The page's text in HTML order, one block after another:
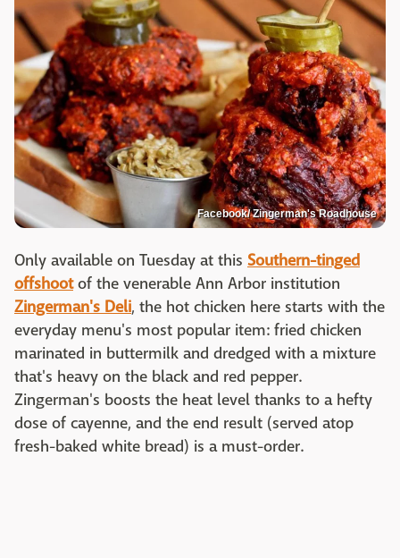
Facebook/ Zingerman's Roadhouse
Only available on Tuesday at this Southern-tinged
offshootof the venerable Ann Arbor institution
Zingerman's Deli, the hot chicken here starts with the
everyday menu's most popular item: fried chicken
marinated in buttermilk and dredged with a mixture
that's heavy on the black and red pepper.
Zingerman's boosts the heat level thanks to a hefty
dose of cayenne, and the end result (served atop
fresh-baked white bread) is a must-order.